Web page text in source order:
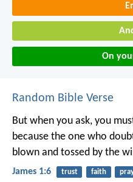
On
Random Bible Verse
But when you ask, you
because the one who
blown and tossed by the
James 1:6 trust faith